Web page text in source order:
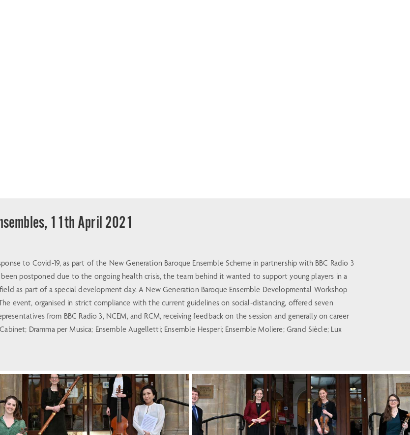
11th April 2021
to Covid-19, as part of the New Generation Baroque Ensemble Scheme in partnership with BBC Radio 3
postponed due to the ongoing health crisis, the team behind it wanted to support young players in a
as part of a special development day. A New Generation Baroque Ensemble Developmental Workshop
event, organised in strict compliance with the current guidelines on social-distancing, offered seven
from BBC Radio 3, NCEM, and RCM, receiving feedback on the session and generally on career
Dramma per Musica; Ensemble Augelletti; Ensemble Hesperi; Ensemble Moliere; Grand Siècle; Lux